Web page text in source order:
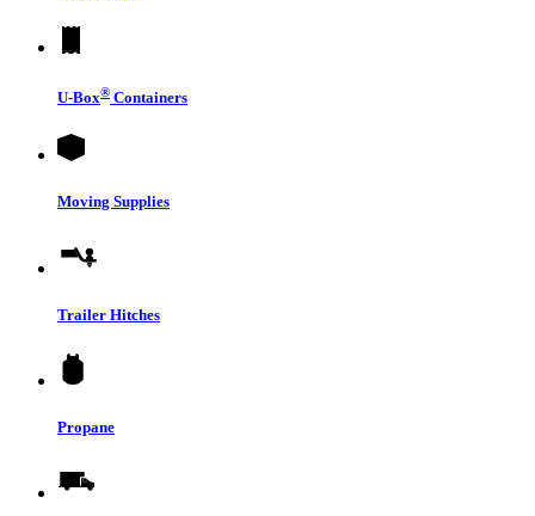
U-Box® Containers
Moving Supplies
Trailer Hitches
Propane